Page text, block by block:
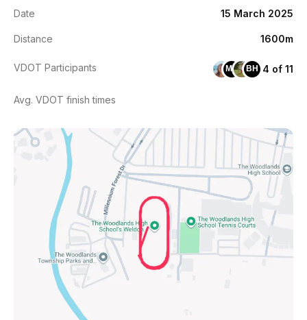
Date 15 March 2025
Distance 1600m
VDOT Participants MH BH 4 of 11
Avg. VDOT finish times